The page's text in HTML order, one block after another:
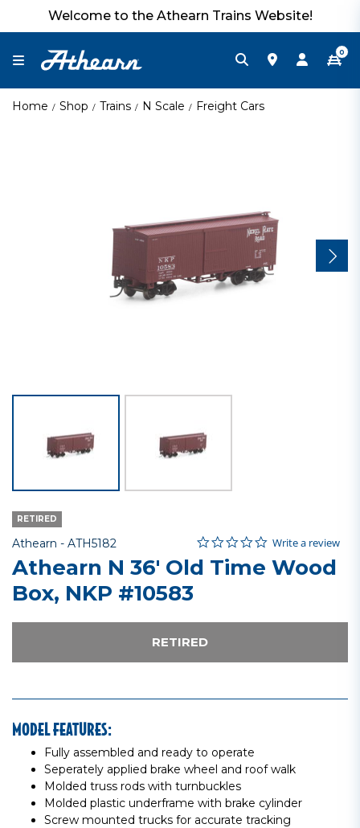
Welcome to the Athearn Trains Website!
0
Home Shop Trains N Scale Freight Cars
RETIRED
Athearn - Item No.
ATH5182 4 out of 5 Customer Rating
0.0 star rating
Write a review
Athearn N 36' Old Time Wood
Box, NKP #10583
RETIRED
MODEL FEATURES:
Fully assembled and ready to operate
Seperately applied brake wheel and roof walk
Molded truss rods with turnbuckles
Molded plastic underframe with brake cylinder
Screw mounted trucks for accurate tracking